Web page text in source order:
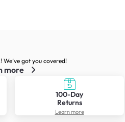
got you covered!
more
100-Day
Returns
Learn more